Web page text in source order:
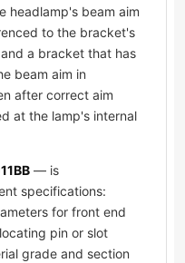
beam aim
to the bracket's
a bracket that has
beam aim in
after correct aim
at the lamp's internal
— is
specifications:
for front end
pin or slot
grade and section